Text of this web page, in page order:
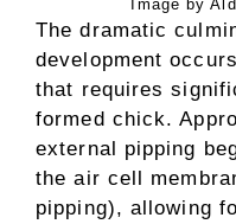
Image by
The dramatic
development
that requires
formed chick.
external pipping
the air cell
pipping), allowing